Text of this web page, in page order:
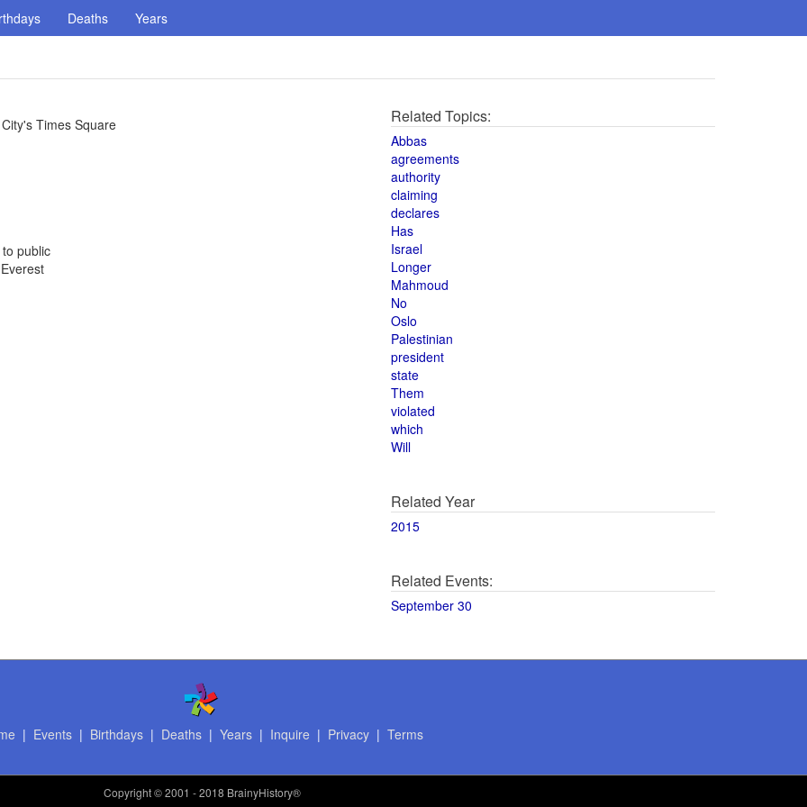
Deaths Years
Times Square
public
Related Topics:
Abbas
agreements
authority
claiming
declares
Has
Israel
Longer
Mahmoud
No
Oslo
Palestinian
president
state
Them
violated
which
Will
Related Year
2015
Related Events:
September 30
| Events| Birthdays| Deaths| Years| Inquire | Privacy| Terms
Copyright© 2001 - 2018 BrainyHistory®